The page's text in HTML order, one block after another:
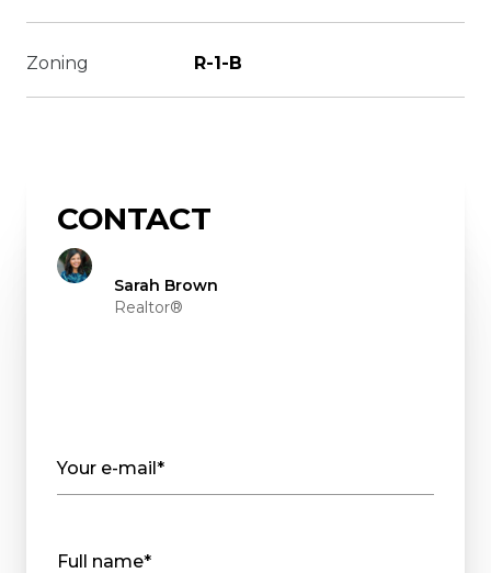
Zoning R-1-B
CONTACT
Sarah Brown
Realtor®
Your e-mail*
Full name*